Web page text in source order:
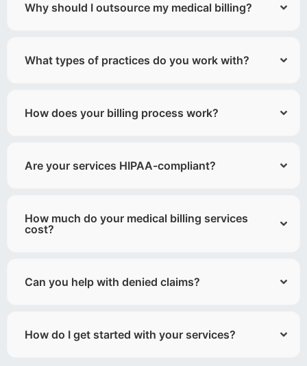
Why should I outsource my medical billing?
What types of practices do you work with?
How does your billing process work?
Are your services HIPAA-compliant?
How much do your medical billing services
cost?
Can you help with denied claims?
How do I get started with your services?